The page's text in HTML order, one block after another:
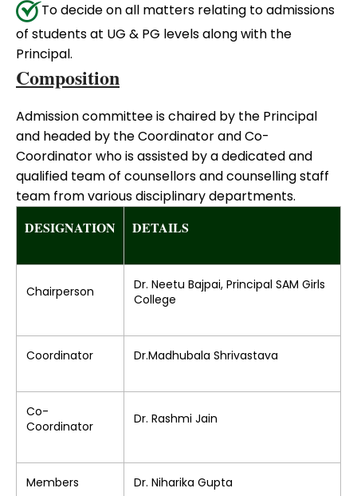
To decide on all matters relating to admissions
of students at UG & PG levels along with the
Principal.
Composition
Admission committee is chaired by the Principal
and headed by the Coordinator and Co-
Coordinator who is assisted by a dedicated and
qualified team of counsellors and counselling staff
team from various disciplinary departments.
DESIGNATION
DETAILS
Chairperson
Dr. Neetu Bajpai, Principal SAM Girls
College
Coordinator Dr.Madhubala Shrivastava
Co-
Coordinator
Dr. Rashmi Jain
Members Dr. Niharika Gupta